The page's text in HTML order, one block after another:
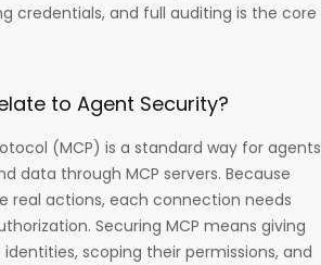
credentials, and full auditing is the core
to Agent Security?
(MCP) is a standard way for agents
data through MCP servers. Because
real actions, each connection needs
Securing MCP means giving
identities, scoping their permissions, and